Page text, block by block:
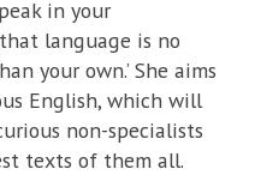
in your
language is no
your own.’ She aims
English, which will
non-specialists
texts of them all.